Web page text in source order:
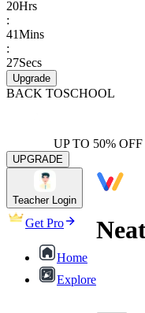
20Hrs
:
41Mins
:
27Secs
Upgrade
BACK TOSCHOOL
UP TO 50% OFF
UPGRADE
Teacher Login
Get Pro
Home
Explore